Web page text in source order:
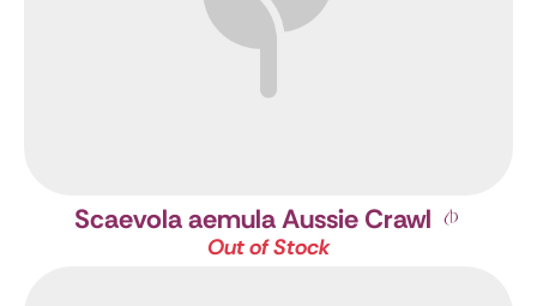
Scaevola aemula Aussie Crawl
Out of Stock